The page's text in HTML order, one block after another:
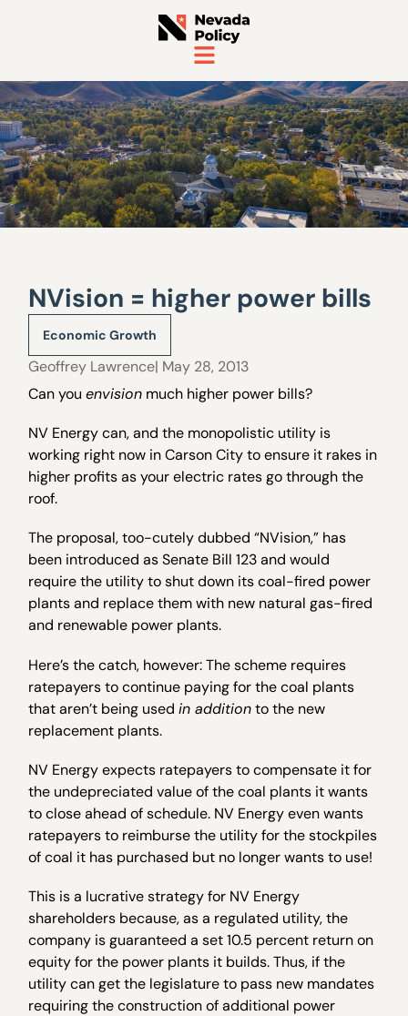
NVision = higher power bills
Economic Growth
Geoffrey Lawrence| May 28, 2013
Can youenvision much higher power bills?
NV Energy can, and the monopolistic utility is
working right now in Carson City to ensure it rakes in
higher profits as your electric rates go through the
roof.
The proposal, too-cutely dubbed “NVision,” has
been introduced as Senate Bill 123 and would
require the utility to shut down its coal-fired power
plants and replace them with new natural gas-fired
and renewable power plants.
Here’s the catch, however: The scheme requires
ratepayers to continue paying for the coal plants
that aren’t being usedin additionto the new
replacement plants.
NV Energy expects ratepayers to compensate it for
the undepreciated value of the coal plants it wants
to close ahead of schedule. NV Energy even wants
ratepayers to reimburse the utility for the stockpiles
of coal it has purchased but no longer wants to use!
This is a lucrative strategy for NV Energy
shareholders because, as a regulated utility, the
company is guaranteed a set 10.5 percent return on
equity for the power plants it builds. Thus, if the
utility can get the legislature to pass new mandates
requiring the construction of additional power